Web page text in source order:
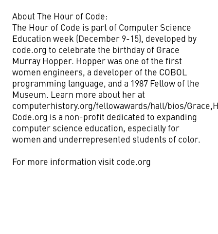
About The Hour of Code:
The Hour of Code is part of Computer Science
Education week (December 9-15), developed by
code.org to celebrate the birthday of Grace
Murray Hopper. Hopper was one of the first
women engineers, a developer of the COBOL
programming language, and a 1987 Fellow of the
Museum. Learn more about her at
computerhistory.org/fellowawards/hall/bios/
Code.org is a non-profit dedicated to expanding
computer science education, especially for
women and underrepresented students of color.
For more information visit code.org